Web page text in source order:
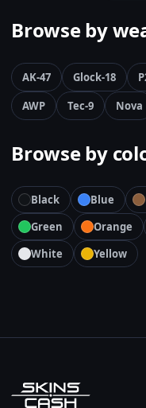
Browse by
AK-47 Glock-18
AWP
Tec-9 Nova
Browse by
Black Blue
Green
Orange
White
Yellow